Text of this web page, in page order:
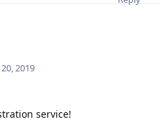
2019
service!